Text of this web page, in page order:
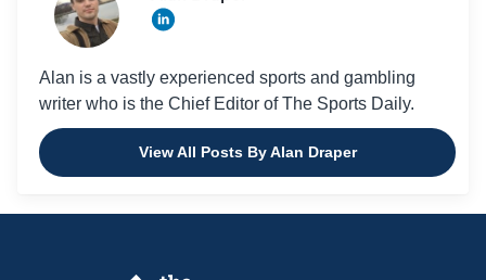
Alan is a vastly experienced sports and gambling
writer who is the Chief Editor of The Sports Daily.
View All Posts By Alan Draper